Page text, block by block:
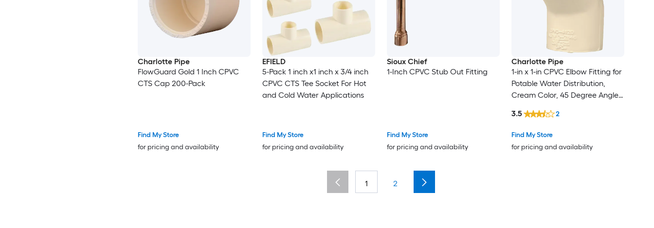
Charlotte Pipe
FlowGuard Gold 1 Inch CPVC
CTS Cap 200-Pack
Find My Store
for pricing and availability
EFIELD
5-Pack 1 inch x1 inch x 3/4 inch
CPVC CTS Tee Socket For Hot
and Cold Water Applications
Find My Store
for pricing and availability
Sioux Chief
1-Inch CPVC Stub Out Fitting
Find My Store
for pricing and availability
Charlotte Pipe
1-in x 1-in CPVC Elbow Fitting for
Potable Water Distribution,
Cream Color, 45 Degree Angle,
Max Temp
Find My Store
for pricing and availability
3.5 2
1 2